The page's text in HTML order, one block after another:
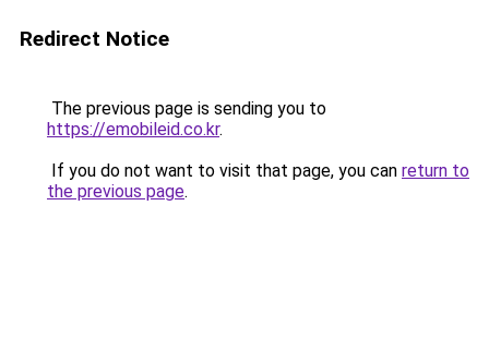
Redirect Notice
The previous page is sending you to
https://emobileid.co.kr.
If you do not want to visit that page, you can return to
the previous page.